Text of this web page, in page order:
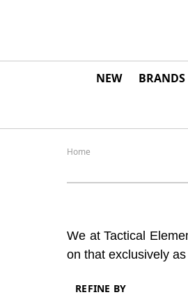
NEW BRANDS
Home
We at Tactical
on that exclusively
REFINE BY